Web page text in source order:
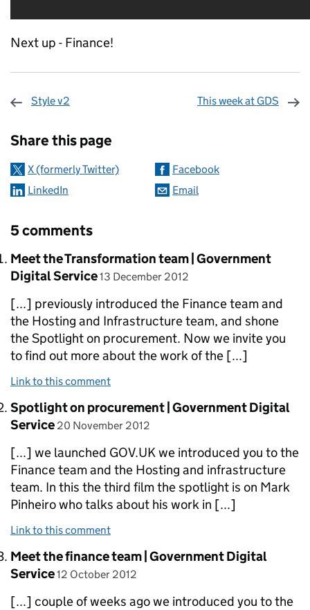
Next up - Finance!
Style v2 This week at GDS
Share this page
X (formerly Twitter)
Facebook
LinkedIn
Email
5 comments
Comment by
Meet the Transformation team | Government
Digital Service posted on
13 December 2012
[...] previously introduced the Finance team and
the Hosting and Infrastructure team, and shone
the Spotlight on procurement. Now we invite you
to find out more about the work of the [...]
Link to this comment
Comment by
Spotlight on procurement | Government Digital
Service posted on
20 November 2012
[...] we launched GOV.UK we introduced you to the
Finance team and the Hosting and infrastructure
team. In this the third film the spotlight is on Mark
Pinheiro who talks about his work in [...]
Link to this comment
Comment by
Meet the finance team | Government Digital
Service posted on
12 October 2012
[...] couple of weeks ago we introduced you to the